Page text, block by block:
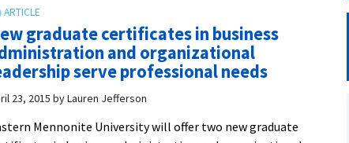
graduate certificates in business
and organizational
serve professional needs
23, 2015 byLauren Jefferson
Mennonite University will offer two new graduate